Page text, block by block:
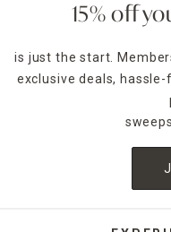
15% off
is just the start.
exclusive deals,